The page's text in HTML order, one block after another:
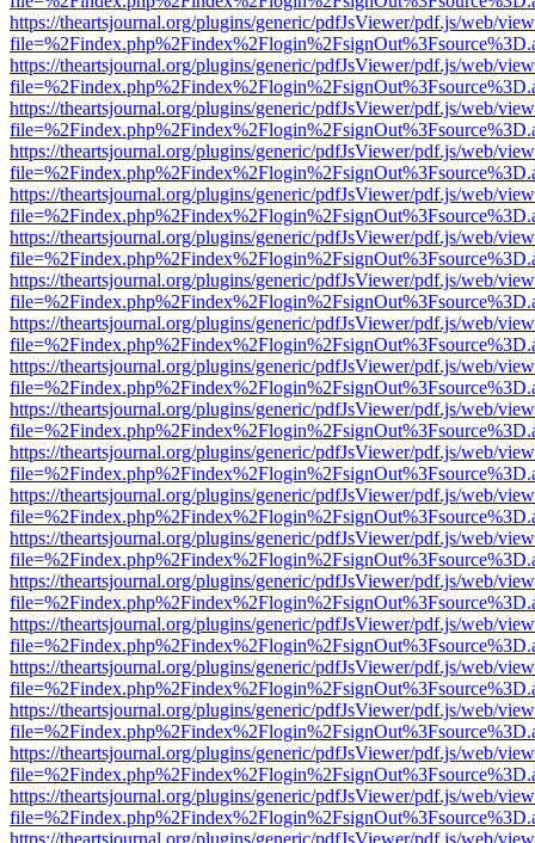
https://theartsjournal.org/plugins/generic/pdfJsViewer/pdf.js/web/
https://theartsjournal.org/plugins/generic/pdfJsViewer/pdf.js/web/
https://theartsjournal.org/plugins/generic/pdfJsViewer/pdf.js/web/
https://theartsjournal.org/plugins/generic/pdfJsViewer/pdf.js/web/
https://theartsjournal.org/plugins/generic/pdfJsViewer/pdf.js/web/
https://theartsjournal.org/plugins/generic/pdfJsViewer/pdf.js/web/
https://theartsjournal.org/plugins/generic/pdfJsViewer/pdf.js/web/
https://theartsjournal.org/plugins/generic/pdfJsViewer/pdf.js/web/
https://theartsjournal.org/plugins/generic/pdfJsViewer/pdf.js/web/
https://theartsjournal.org/plugins/generic/pdfJsViewer/pdf.js/web/
https://theartsjournal.org/plugins/generic/pdfJsViewer/pdf.js/web/
https://theartsjournal.org/plugins/generic/pdfJsViewer/pdf.js/web/
https://theartsjournal.org/plugins/generic/pdfJsViewer/pdf.js/web/
https://theartsjournal.org/plugins/generic/pdfJsViewer/pdf.js/web/
https://theartsjournal.org/plugins/generic/pdfJsViewer/pdf.js/web/
https://theartsjournal.org/plugins/generic/pdfJsViewer/pdf.js/web/
https://theartsjournal.org/plugins/generic/pdfJsViewer/pdf.js/web/
https://theartsjournal.org/plugins/generic/pdfJsViewer/pdf.js/web/
https://theartsjournal.org/plugins/generic/pdfJsViewer/pdf.js/web/
https://theartsjournal.org/plugins/generic/pdfJsViewer/pdf.js/web/